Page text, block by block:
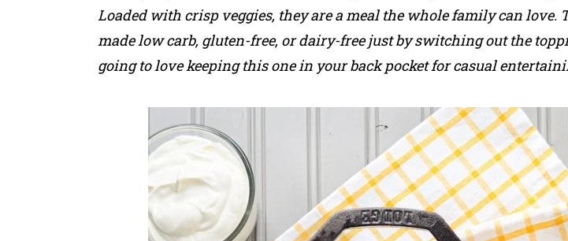
Loaded with crisp veggies, they are a meal the whole family can love.
made low carb, gluten-free, or dairy-free just by switching out the
going to love keeping this one in your back pocket for casual